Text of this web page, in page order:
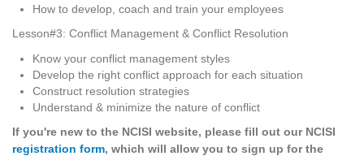
How to develop, coach and train your employees
Lesson#3: Conflict Management & Conflict Resolution
Know your conflict management styles
Develop the right conflict approach for each situation
Construct resolution strategies
Understand & minimize the nature of conflict
If you're new to the NCISI website, please fill out our NCISI
registration form, which will allow you to sign up for the